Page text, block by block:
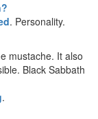
. Personality.
mustache. It also
Black Sabbath
.